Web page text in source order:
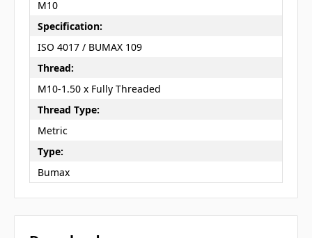
M10
Specification:
ISO 4017 / BUMAX 109
Thread:
M10-1.50 x Fully Threaded
Thread Type:
Metric
Type:
Bumax